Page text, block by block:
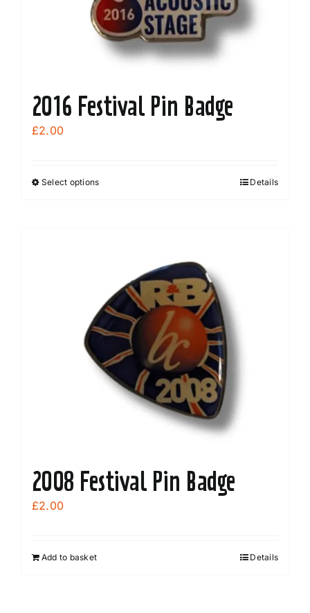
2016 Festival Pin Badge
£2.00
Select optionsThis
options
may
be
chosen
on
the
product
Details
2008 Festival Pin Badge
£2.00
Add to basket Details